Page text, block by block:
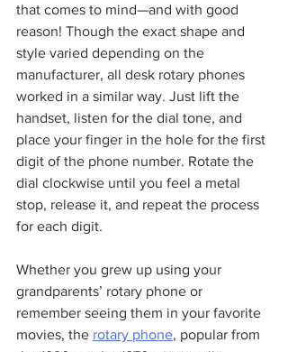
that comes to mind—and with good
reason! Though the exact shape and
style varied depending on the
manufacturer, all desk rotary phones
worked in a similar way. Just lift the
handset, listen for the dial tone, and
place your finger in the hole for the first
digit of the phone number. Rotate the
dial clockwise until you feel a metal
stop, release it, and repeat the process
for each digit.
Whether you grew up using your
grandparents’ rotary phone or
remember seeing them in your favorite
movies, the rotary phone, popular from